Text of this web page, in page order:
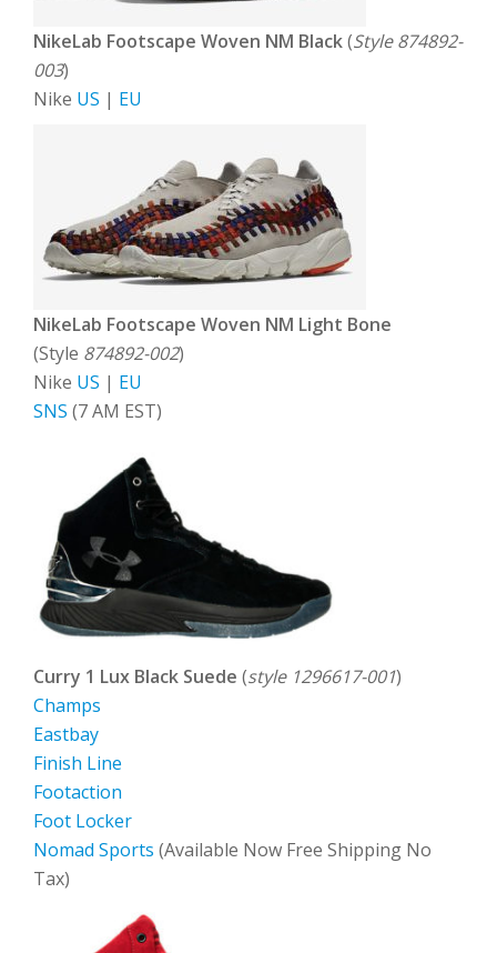
NikeLab Footscape Woven NM Black(Style 874892-
003)
Nike US | EU
NikeLab Footscape Woven NM Light Bone
(Style 874892-002)
Nike US | EU
SNS (7 AM EST)
Curry 1 Lux Black Suede (style 1296617-001)
Champs
Eastbay
Finish Line
Footaction
Foot Locker
Nomad Sports (Available Now Free Shipping No
Tax)